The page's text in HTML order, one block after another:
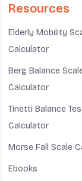
Resources
Elderly Mobility
Calculator
Berg Balance
Calculator
Tinetti Balance
Calculator
Morse Fall Scale
Ebooks